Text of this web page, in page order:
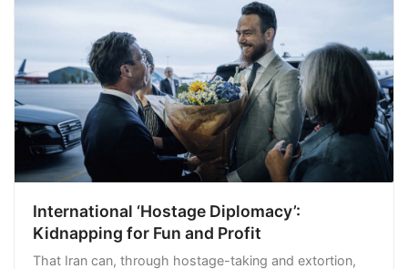
International ‘Hostage Diplomacy’:
Kidnapping for Fun and Profit
That Iran can, through hostage-taking and extortion,